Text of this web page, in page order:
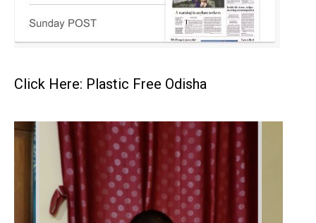
Click Here: Plastic Free Odisha